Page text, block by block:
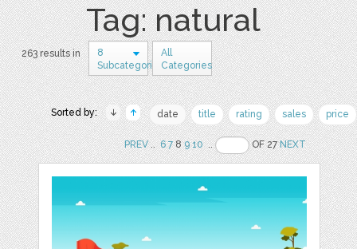
Tag: natural
263 results in
8
Subcategories
All
Categories
Sorted by: date title rating sales price
PREV.. 6 789 10 .. OF 27NEXT